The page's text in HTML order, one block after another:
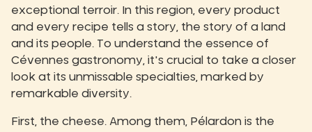
exceptional terroir. In this region, every product
and every recipe tells a story, the story of a land
and its people. To understand the essence of
Cévennes gastronomy, it's crucial to take a closer
look at its unmissable specialties, marked by
remarkable diversity.
First, the cheese. Among them, Pélardon is the